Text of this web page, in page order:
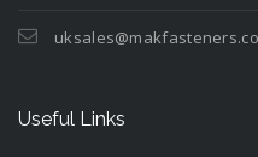
Useful Links